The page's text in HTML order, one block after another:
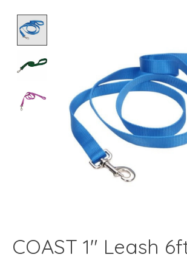
COAST 1" Leash